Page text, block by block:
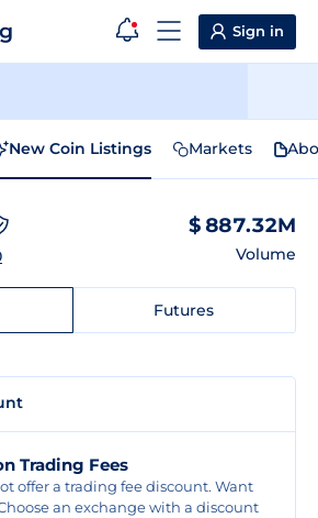
Sign in
New Coin Listings Markets
$ 887.32M
Volume
Futures
Trading Fees
offer a trading fee discount. Want
an exchange with a discount